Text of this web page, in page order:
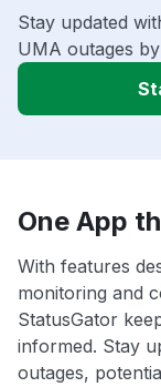
Stay updated
UMA outages
One App
With features
monitoring and
StatusGator
informed. Stay
outages,